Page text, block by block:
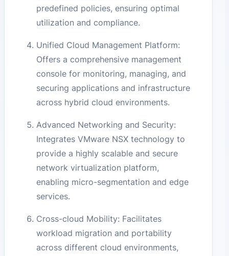
predefined policies, ensuring optimal
utilization and compliance.
Unified Cloud Management Platform:
Offers a comprehensive management
console for monitoring, managing, and
securing applications and infrastructure
across hybrid cloud environments.
Advanced Networking and Security:
Integrates VMware NSX technology to
provide a highly scalable and secure
network virtualization platform,
enabling micro-segmentation and edge
services.
Cross-cloud Mobility: Facilitates
workload migration and portability
across different cloud environments,